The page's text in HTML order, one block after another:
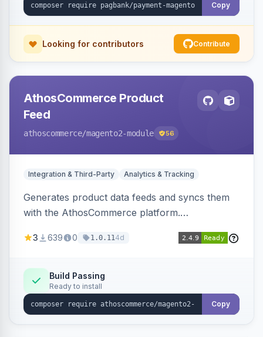
Copy
Looking for contributors Contribute
AthosCommerce Product
Feed
athoscommerce/magento2-module 56
Integration & Third-Party Analytics & Tracking
Generates product data feeds and syncs them
with the AthosCommerce platform.
product detail, cart, and checkout success
3 639 0 1.0.114d
Build Passing
Ready to install
Copy